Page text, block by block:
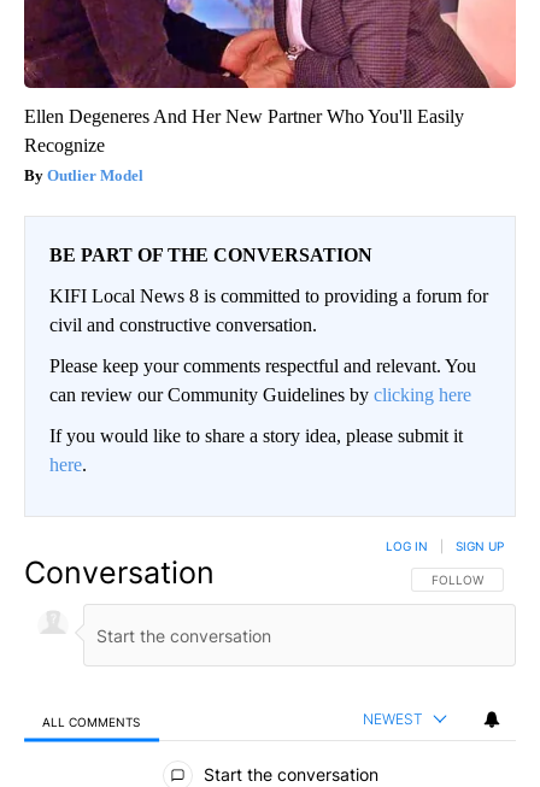
Ellen Degeneres And Her New Partner Who You'll Easily
Recognize
Outlier Model
BE PART OF THE CONVERSATION
KIFI Local News 8 is committed to providing a forum for
civil and constructive conversation.
Please keep your comments respectful and relevant. You
can review our Community Guidelines by clicking here
If you would like to share a story idea, please submit it
here.
Conversation FOLLOW THIS
FOLLOW
LOG IN SIGN UP
ALL COMMENTS NEWEST
All Comments
Start the conversation